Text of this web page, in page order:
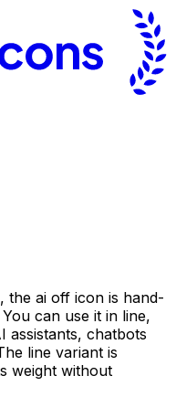
the ai off icon is hand-
can use it in line,
chatbots
line variant is
weight without